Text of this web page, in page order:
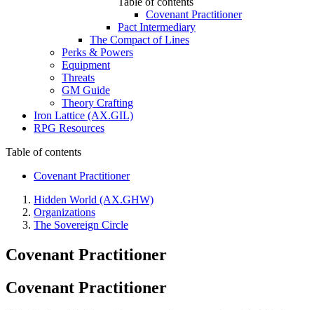
Covenant Practitioner
Pact Intermediary
The Compact of Lines
Perks & Powers
Equipment
Threats
GM Guide
Theory Crafting
Iron Lattice (AX.GIL)
RPG Resources
Table of contents
Covenant Practitioner
Hidden World (AX.GHW)
Organizations
The Sovereign Circle
Covenant Practitioner
Covenant Practitioner